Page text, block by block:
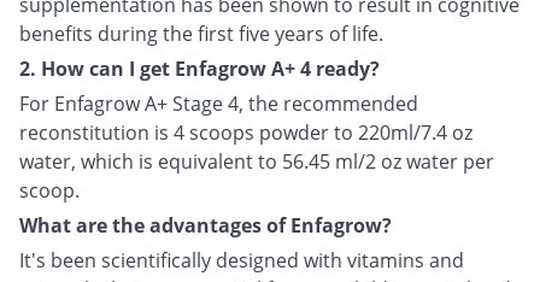
benefits during the first five years of life.
2. How can I get Enfagrow A+ 4 ready?
For Enfagrow A+ Stage 4, the recommended
reconstitution is 4 scoops powder to 220ml/7.4 oz
water, which is equivalent to 56.45 ml/2 oz water per
scoop.
What are the advantages of Enfagrow?
It's been scientifically designed with vitamins and